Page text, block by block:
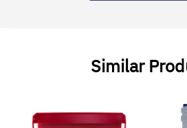
Similar